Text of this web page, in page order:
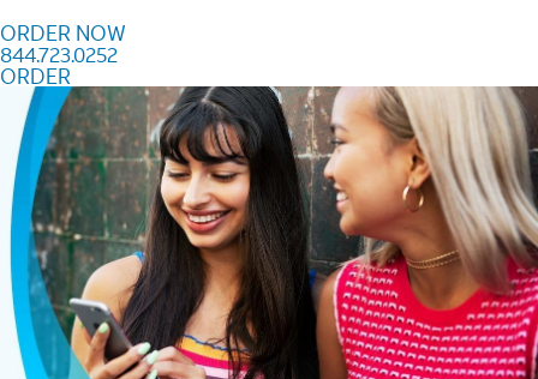
ORDER NOW
844.723.0252
ORDER
Order Now 844.723.0252